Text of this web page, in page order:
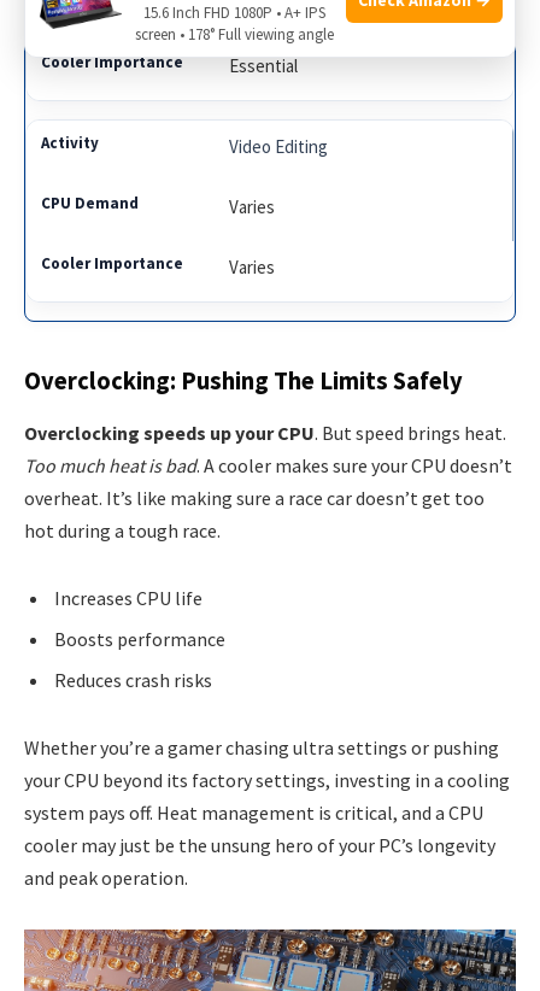
High
Essential
Video Editing
Varies
Varies
Overclocking: Pushing The Limits Safely
Overclocking speeds up your CPU. But speed brings heat.
Too much heat is bad. A cooler makes sure your CPU doesn’t
overheat. It’s like making sure a race car doesn’t get too
hot during a tough race.
Increases CPU life
Boosts performance
Reduces crash risks
Whether you’re a gamer chasing ultra settings or pushing
your CPU beyond its factory settings, investing in a cooling
system pays off. Heat management is critical, and a CPU
cooler may just be the unsung hero of your PC’s longevity
and peak operation.
15.6 Inch FHD 1080P • A+ IPS
screen • 178° Full viewing angle